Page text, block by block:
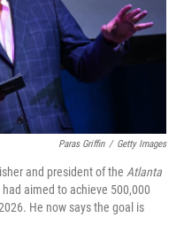
Paras Griffin / Getty Images
and president of the Atlanta
aimed to achieve 500,000
He now says the goal is